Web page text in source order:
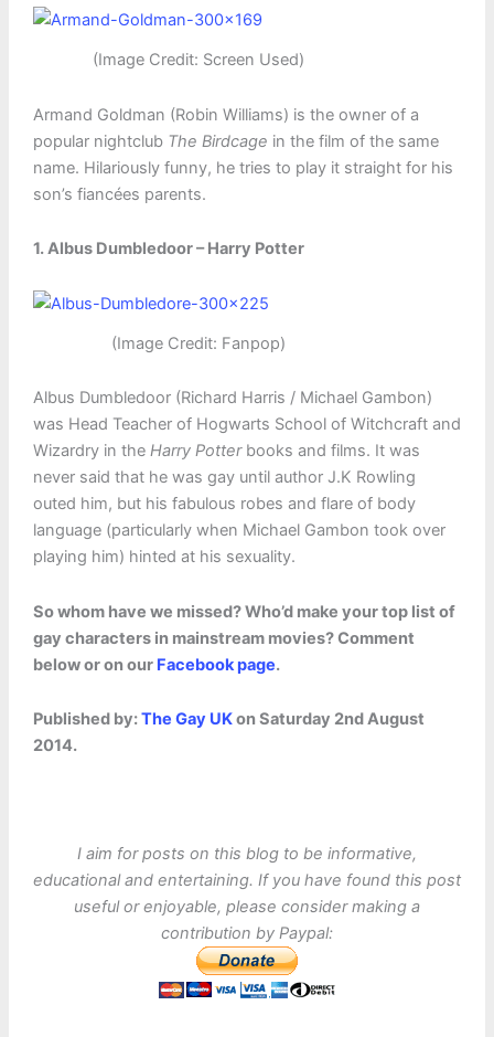
(Image Credit: Screen Used)
Armand Goldman (Robin Williams) is the owner of a
popular nightclub The Birdcage in the film of the same
name. Hilariously funny, he tries to play it straight for his
son’s fiancées parents.
1. Albus Dumbledoor – Harry Potter
(Image Credit: Fanpop)
Albus Dumbledoor (Richard Harris / Michael Gambon)
was Head Teacher of Hogwarts School of Witchcraft and
Wizardry in the Harry Potterbooks and films. It was
never said that he was gay until author J.K Rowling
outed him, but his fabulous robes and flare of body
language (particularly when Michael Gambon took over
playing him) hinted at his sexuality.
So whom have we missed? Who’d make your top list of
gay characters in mainstream movies? Comment
below or on our Facebook page.
Published by:The Gay UKon Saturday 2nd August
2014.
I aim for posts on this blog to be informative,
educational and entertaining. If you have found this post
useful or enjoyable, please consider making a
contribution by Paypal: